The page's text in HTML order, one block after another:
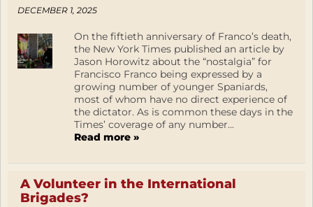
DECEMBER 1, 2025
On the fiftieth anniversary of Franco’s death,
the New York Times published an article by
Jason Horowitz about the “nostalgia” for
Francisco Franco being expressed by a
growing number of younger Spaniards,
most of whom have no direct experience of
the dictator. As is common these days in the
Times’ coverage of any number...
Read more »
A Volunteer in the International
Brigades?